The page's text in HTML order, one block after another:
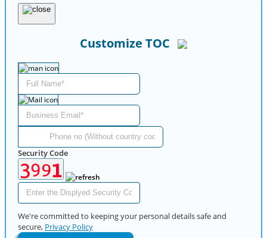
Customize TOC
Security Code
We're committed to keeping your personal details safe and
secure, Privacy Policy